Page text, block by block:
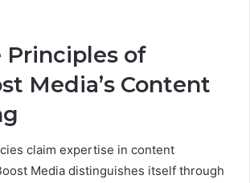
Principles of
Media’s Content
claim expertise in content
Media distinguishes itself through